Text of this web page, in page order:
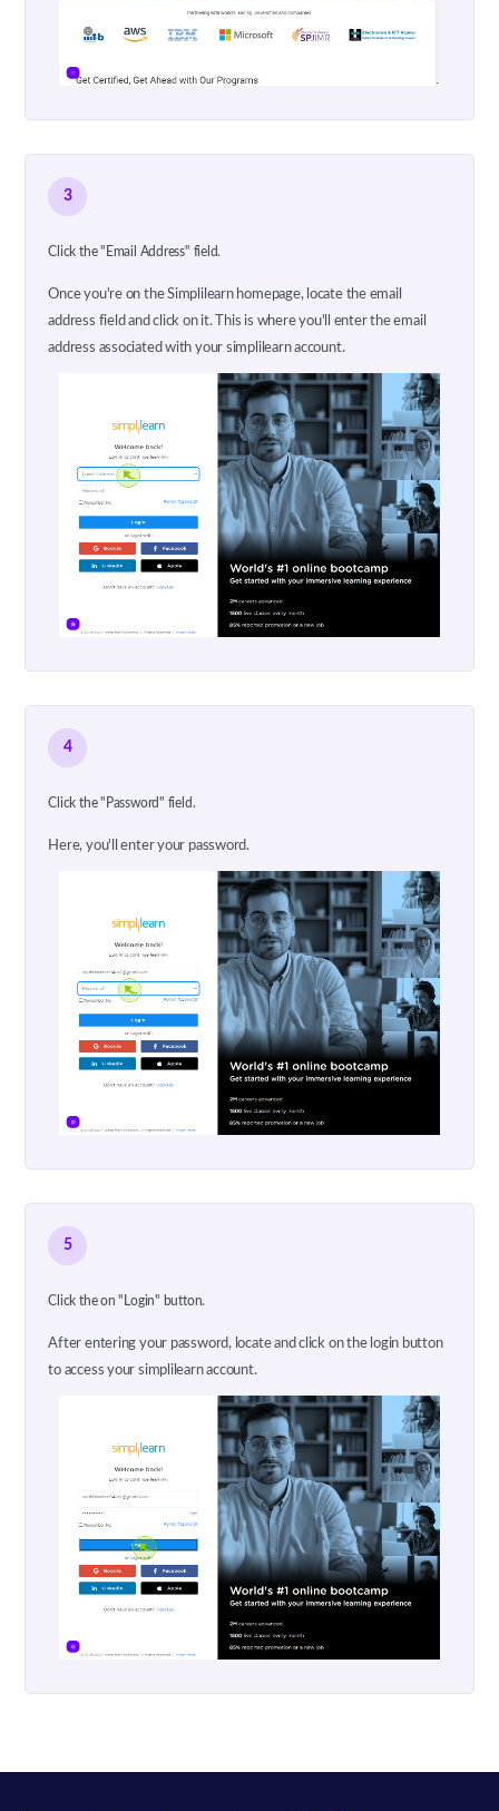
3
Click the "Email Address" field.
Once you're on the Simplilearn homepage, locate the email
address field and click on it. This is where you'll enter the email
address associated with your simplilearn account.
4
Click the "Password" field.
Here, you'll enter your password.
5
Click the on "Login" button.
After entering your password, locate and click on the login button
to access your simplilearn account.